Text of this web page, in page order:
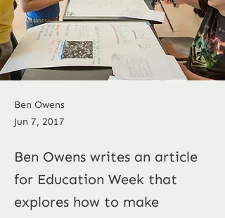
Ben Owens
Jun 7, 2017
Ben Owens writes an article
for Education Week that
explores how to make